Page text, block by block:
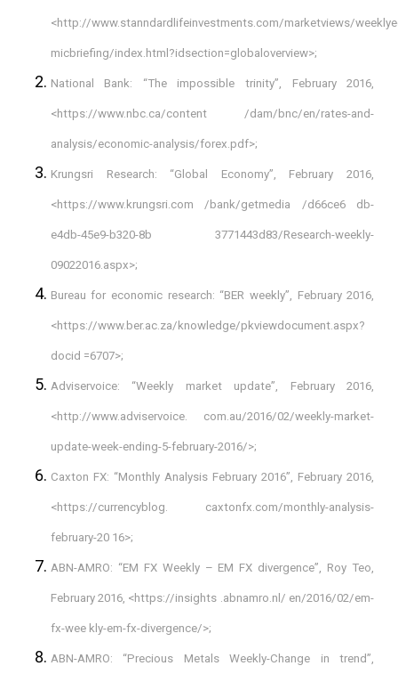
<http://www.stanndardlifeinvestments.com/marketviews/
micbriefing/index.html?idsection=globaloverview>;
National Bank: “The impossible trinity”, February 2016,
<https://www.nbc.ca/content /dam/bnc/en/rates-and-
analysis/economic-analysis/forex.pdf>;
Krungsri Research: “Global Economy”, February 2016,
<https://www.krungsri.com /bank/getmedia /d66ce6 db-
e4db-45e9-b320-8b 3771443d83/Research-weekly-
09022016.aspx>;
Bureau for economic research: “BER weekly”, February 2016,
<https://www.ber.ac.za/knowledge/pkviewdocument.aspx?
docid =6707>;
Adviservoice: “Weekly market update”, February 2016,
<http://www.adviservoice. com.au/2016/02/weekly-market-
update-week-ending-5-february-2016/>;
Caxton FX: “Monthly Analysis February 2016”, February 2016,
<https://currencyblog. caxtonfx.com/monthly-analysis-
february-20 16>;
ABN-AMRO: “EM FX Weekly – EM FX divergence”, Roy Teo,
February 2016, <https://insights .abnamro.nl/ en/2016/02/em-
fx-wee kly-em-fx-divergence/>;
ABN-AMRO: “Precious Metals Weekly-Change in trend”,